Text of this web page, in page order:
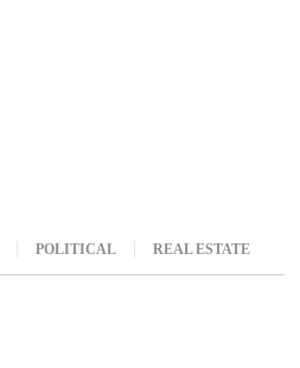
(ACTIVE TAB)
POLITICAL REAL ESTATE